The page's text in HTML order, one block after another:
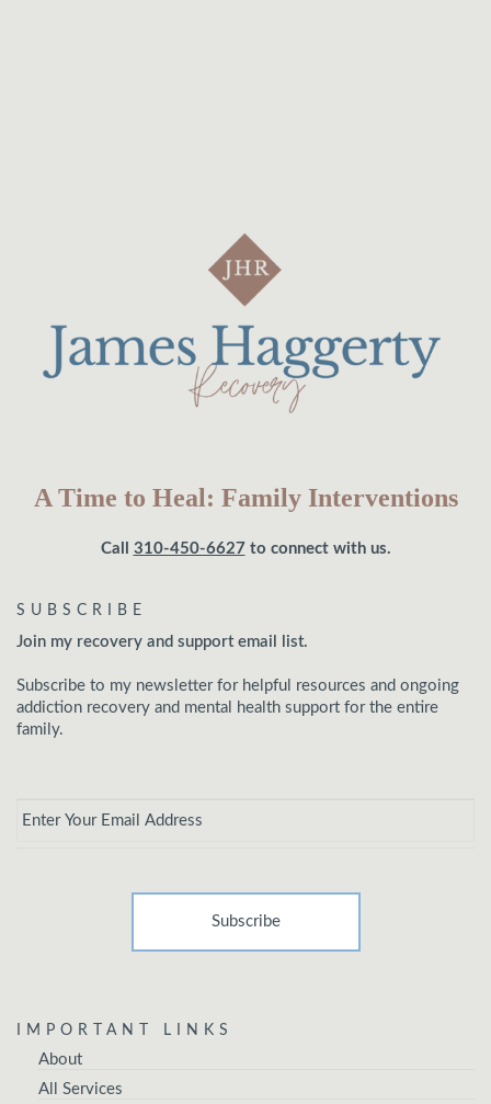
A Time to Heal: Family Interventions
Call 310-450-6627 to connect with us.
SUBSCRIBE
Join my recovery and support email list.
Subscribe to my newsletter for helpful resources and ongoing
addiction recovery and mental health support for the entire
family.
IMPORTANT LINKS
About
All Services